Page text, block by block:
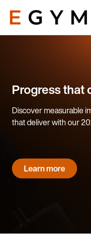
main
content
Progress that
Discover measurable
that deliver with our
Learn more